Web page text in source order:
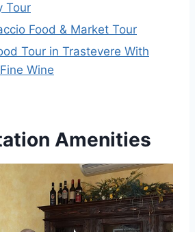
Tour
Food & Market Tour
Tour in Trastevere With
Wine
Amenities